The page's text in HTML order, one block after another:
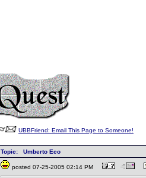
UBBFriend: Email This Page to Someone!
Topic: Umberto Eco
posted 07-25-2005 02:14 PM